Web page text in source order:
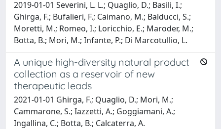
2019-01-01 Severini, L. L.; Quaglio, D.; Basili, I.;
Ghirga, F.; Bufalieri, F.; Caimano, M.; Balducci, S.;
Moretti, M.; Romeo, I.; Loricchio, E.; Maroder, M.;
Botta, B.; Mori, M.; Infante, P.; Di Marcotullio, L.
A unique high-diversity natural product
collection as a reservoir of new
therapeutic leads
2021-01-01 Ghirga, F.; Quaglio, D.; Mori, M.;
Cammarone, S.; Iazzetti, A.; Goggiamani, A.;
Ingallina, C.; Botta, B.; Calcaterra, A.